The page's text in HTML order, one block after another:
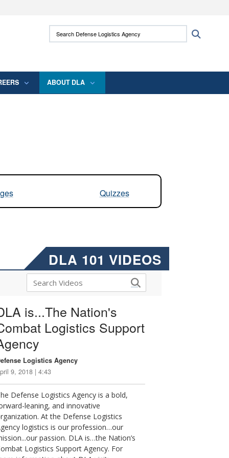
use HTTPS
means you’ve safely connected to the .mil
Search Defense Logistics Agency:
ABOUT DLA
Quizzes
DLA 101 VIDEOS
is...The Nation's
Logistics Support
Logistics Agency
9, 2018 | 4:43
Defense Logistics Agency is a bold,
leaning, and innovative
At the Defense Logistics
logistics is our profession…our
passion. DLA is…the Nation’s
Logistics Support Agency. For